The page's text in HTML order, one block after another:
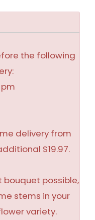
the following
delivery from
$19.97.
possible,
stems in your
variety.